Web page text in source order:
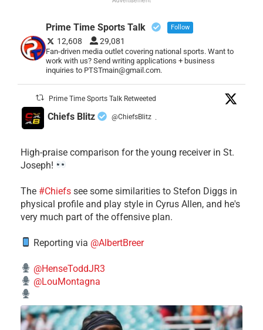
Prime Time Sports Talk Follow
12,608 29,081
Fan-driven media outlet covering national sports. Want to
work with us? Send writing applications + business
inquiries to PTSTmain@gmail.com.
Prime Time Sports Talk Retweeted
Chiefs Blitz @ChiefsBlitz ·
High-praise comparison for the young receiver in St.
Joseph!
The #Chiefs see some similarities to Stefon Diggs in
physical profile and play style in Cyrus Allen, and he's
very much part of the offensive plan.
Reporting via @AlbertBreer
@HenseToddJR3
@LouMontagna